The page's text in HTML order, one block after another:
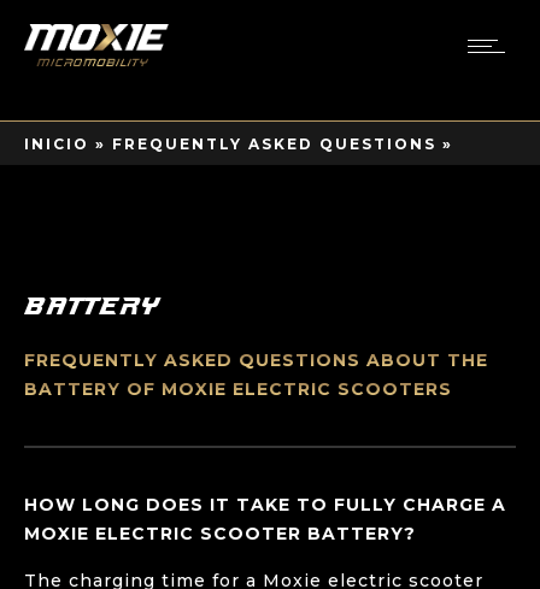
INICIO » FREQUENTLY ASKED QUESTIONS »
Battery
FREQUENTLY ASKED QUESTIONS ABOUT THE
BATTERY OF MOXIE ELECTRIC SCOOTERS
HOW LONG DOES IT TAKE TO FULLY CHARGE A
MOXIE ELECTRIC SCOOTER BATTERY?
The charging time for a Moxie electric scooter